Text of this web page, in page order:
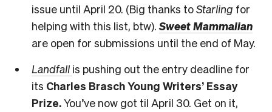
issue until April 20. (Big thanks toStarling for
helping with this list, btw).Sweet Mammalian
are open for submissions until the end of May.
Landfall is pushing out the entry deadline for
its Charles Brasch Young Writers’ Essay
Prize.You’ve now got til April 30. Get on it,